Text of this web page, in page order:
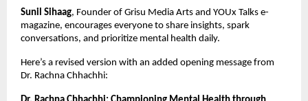
Sunil Sihaag, Founder of Grisu Media Arts and YOUx Talks e-
magazine, encourages everyone to share insights, spark
conversations, and prioritize mental health daily.
Here’s a revised version with an added opening message from
Dr. Rachna Chhachhi: